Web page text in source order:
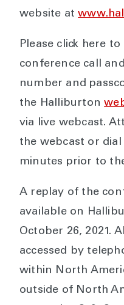
website at
Please click here
conference call
number and
the Halliburton
via live webcast.
the webcast or
minutes prior to
A replay of the
available on
October 26, 2021.
accessed by
within North
outside of North